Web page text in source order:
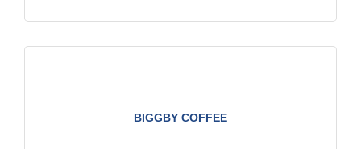
BIGGBY COFFEE